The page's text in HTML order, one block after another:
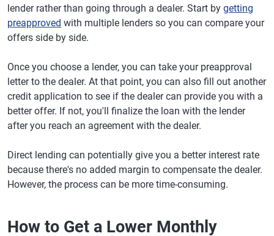
lender rather than going through a dealer. Start by getting
preapproved with multiple lenders so you can compare your
offers side by side.
Once you choose a lender, you can take your preapproval
letter to the dealer. At that point, you can also fill out another
credit application to see if the dealer can provide you with a
better offer. If not, you'll finalize the loan with the lender
after you reach an agreement with the dealer.
Direct lending can potentially give you a better interest rate
because there's no added margin to compensate the dealer.
However, the process can be more time-consuming.
How to Get a Lower Monthly